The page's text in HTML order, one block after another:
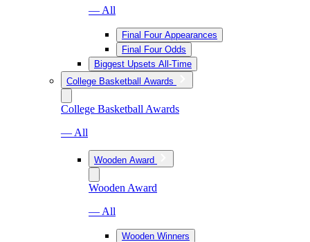
— All
Final Four Appearances
Final Four Odds
Biggest Upsets All-Time
College Basketball Awards
College Basketball Awards
— All
Wooden Award
Wooden Award
— All
Wooden Winners